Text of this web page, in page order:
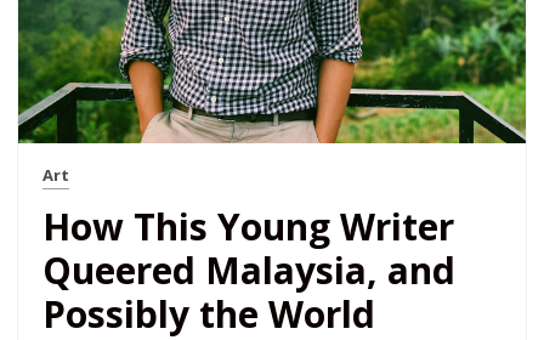
Art
How This Young Writer
Queered Malaysia, and
Possibly the World